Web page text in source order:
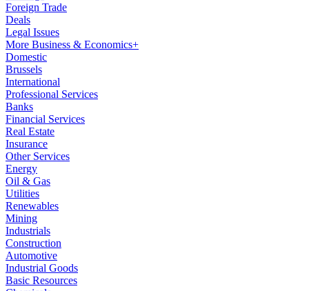
Foreign Trade
Deals
Legal Issues
More Business & Economics+
Domestic
Brussels
International
Professional Services
Banks
Financial Services
Real Estate
Insurance
Other Services
Energy
Oil & Gas
Utilities
Renewables
Mining
Industrials
Construction
Automotive
Industrial Goods
Basic Resources